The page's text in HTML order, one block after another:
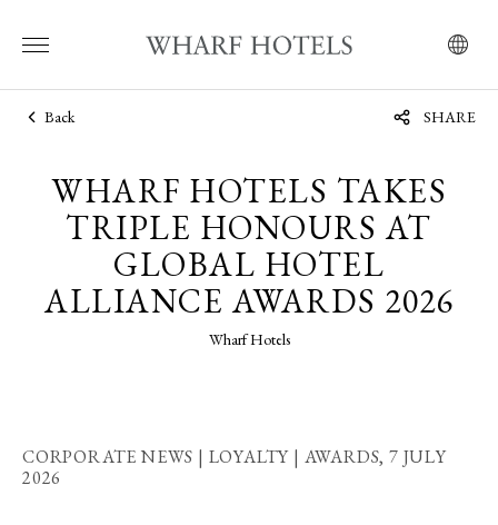
Back SHARE
WHARF HOTELS TAKES
TRIPLE HONOURS AT
GLOBAL HOTEL
ALLIANCE AWARDS 2026
Wharf Hotels
CORPORATE NEWS | LOYALTY | AWARDS, 7 JULY
2026